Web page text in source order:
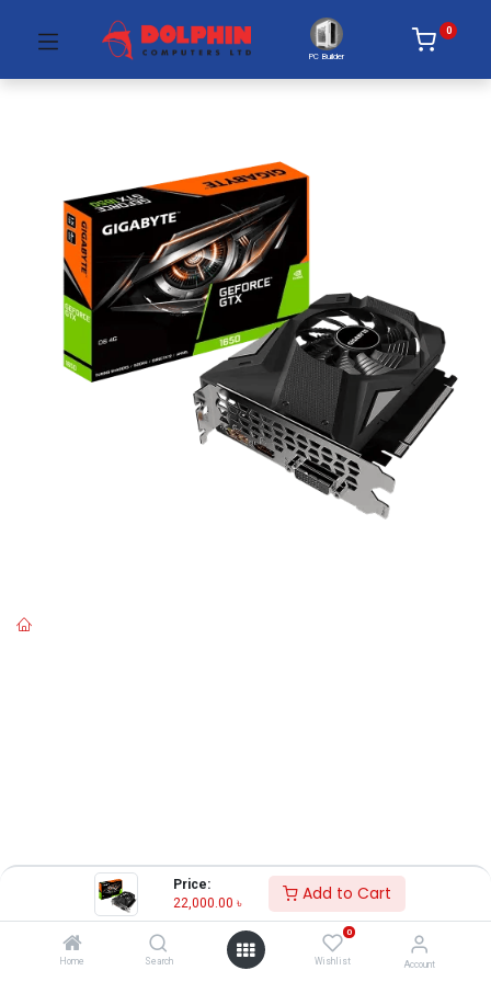
Price:
22,000.00 ৳ Add to Cart
Home Search
0
Wishlist Account
PC Builder
0